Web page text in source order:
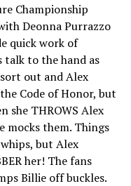
Championship
Deonna Purrazzo
quick work of
talk to the hand as
out and Alex
Code of Honor, but
she THROWS Alex
mocks them. Things
but Alex
her! The fans
Billie off buckles.